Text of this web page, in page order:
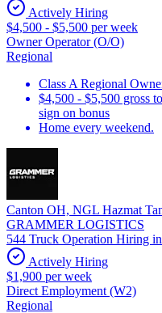
Actively Hiring
$4,500 - $5,500 per week
Owner Operator (O/O)
Regional
Class A Regional
$4,500 - $5,500 gross
sign on bonus
Home every weekend.
Canton OH, NGL Hazmat
GRAMMER LOGISTICS
544 Truck Operation Hiring
Actively Hiring
$1,900 per week
Direct Employment (W2)
Regional